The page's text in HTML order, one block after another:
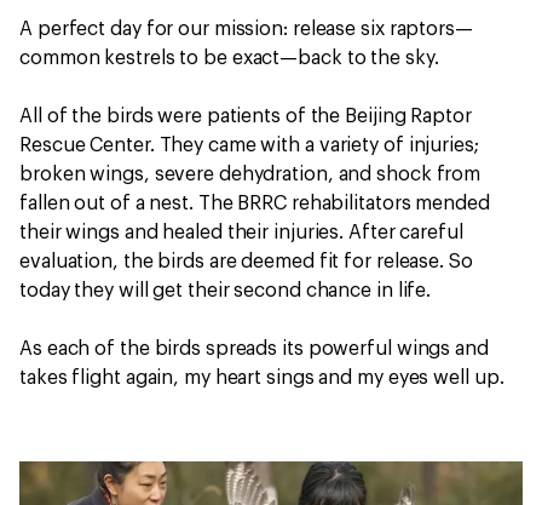
A perfect day for our mission: release six raptors—
common kestrels to be exact—back to the sky.
All of the birds were patients of the Beijing Raptor
Rescue Center. They came with a variety of injuries;
broken wings, severe dehydration, and shock from
fallen out of a nest. The BRRC rehabilitators mended
their wings and healed their injuries. After careful
evaluation, the birds are deemed fit for release. So
today they will get their second chance in life.
As each of the birds spreads its powerful wings and
takes flight again, my heart sings and my eyes well up.